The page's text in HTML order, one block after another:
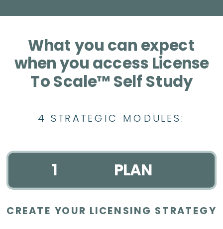
What you can expect
when you access License
To Scale™ Self Study
4 STRATEGIC MODULES:
1 PLAN
CREATE YOUR LICENSING STRATEGY